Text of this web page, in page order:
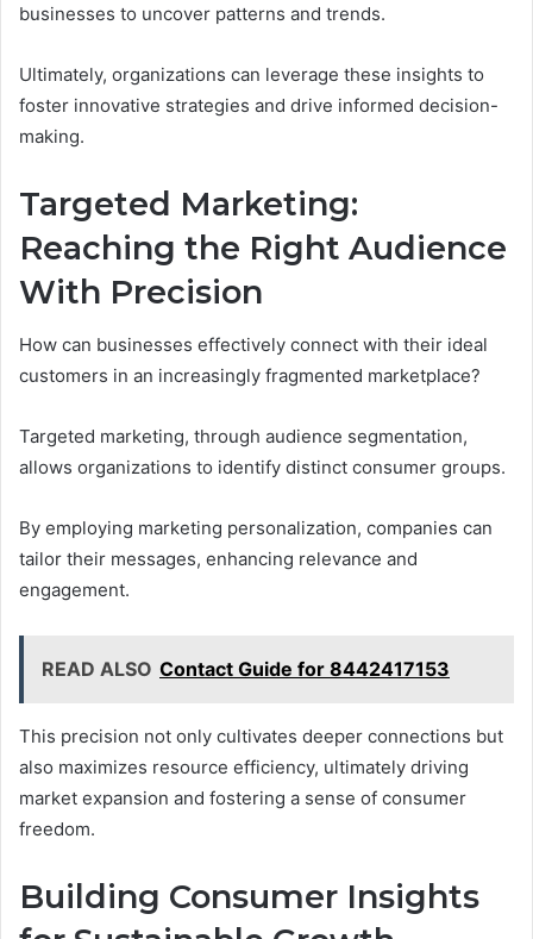
businesses to uncover patterns and trends.
Ultimately, organizations can leverage these insights to
foster innovative strategies and drive informed decision-
making.
Targeted Marketing:
Reaching the Right Audience
With Precision
How can businesses effectively connect with their ideal
customers in an increasingly fragmented marketplace?
Targeted marketing, through audience segmentation,
allows organizations to identify distinct consumer groups.
By employing marketing personalization, companies can
tailor their messages, enhancing relevance and
engagement.
READ ALSO Contact Guide for 8442417153
This precision not only cultivates deeper connections but
also maximizes resource efficiency, ultimately driving
market expansion and fostering a sense of consumer
freedom.
Building Consumer Insights